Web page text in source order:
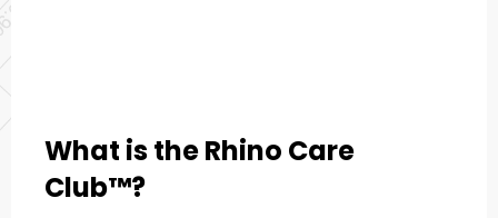
What is the Rhino Care
Club™?